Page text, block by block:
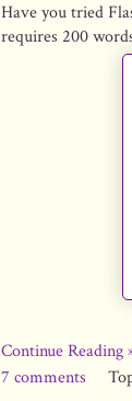
Have you tried
requires 200
Continue Reading
7 comments